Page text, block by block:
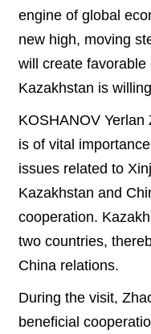
engine of global
new high, moving
will create
Kazakhstan is
KOSHANOV
is of vital
issues related to
Kazakhstan and
cooperation.
two countries,
China relations.
During the visit,
beneficial